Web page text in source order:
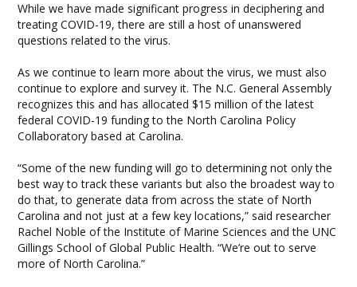
While we have made significant progress in deciphering and
treating COVID-19, there are still a host of unanswered
questions related to the virus.
As we continue to learn more about the virus, we must also
continue to explore and survey it. The N.C. General Assembly
recognizes this and has allocated $15 million of the latest
federal COVID-19 funding to the North Carolina Policy
Collaboratory based at Carolina.
“Some of the new funding will go to determining not only the
best way to track these variants but also the broadest way to
do that, to generate data from across the state of North
Carolina and not just at a few key locations,” said researcher
Rachel Noble of the Institute of Marine Sciences and the UNC
Gillings School of Global Public Health. “We’re out to serve
more of North Carolina.”